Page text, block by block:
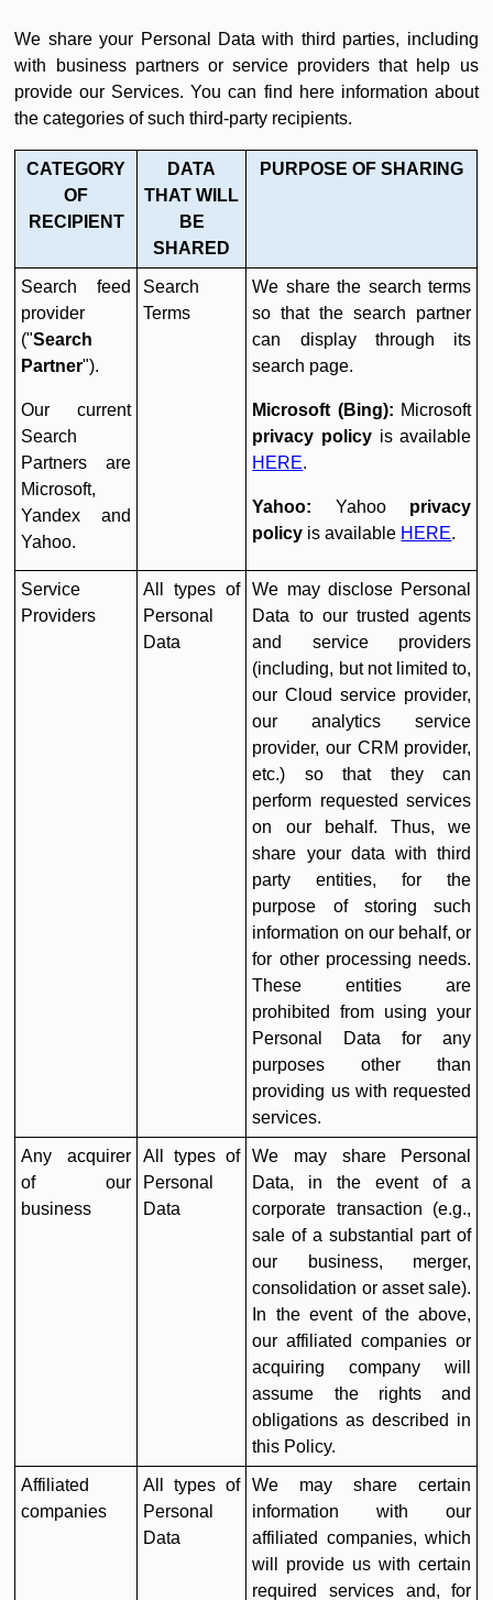
We share your Personal Data with third parties, including
with business partners or service providers that help us
provide our Services. You can find here information about
the categories of such third-party recipients.
CATEGORY
OF
RECIPIENT
DATA
THAT WILL
BE
SHARED
PURPOSE OF SHARING
Search feed
provider
("Search
Partner").
Our current
Search
Partners are
Microsoft,
Yandex and
Yahoo.
Search
Terms
We share the search terms
so that the search partner
can display through its
search page.
Microsoft (Bing): Microsoft
privacy policy is available
HERE.
Yahoo: Yahoo privacy
policy is available HERE.
Service
Providers
All types of
Personal
Data
We may disclose Personal
Data to our trusted agents
and service providers
(including, but not limited to,
our Cloud service provider,
our analytics service
provider, our CRM provider,
etc.) so that they can
perform requested services
on our behalf. Thus, we
share your data with third
party entities, for the
purpose of storing such
information on our behalf, or
for other processing needs.
These entities are
prohibited from using your
Personal Data for any
purposes other than
providing us with requested
services.
Any acquirer
of our
business
All types of
Personal
Data
We may share Personal
Data, in the event of a
corporate transaction (e.g.,
sale of a substantial part of
our business, merger,
consolidation or asset sale).
In the event of the above,
our affiliated companies or
acquiring company will
assume the rights and
obligations as described in
this Policy.
Affiliated
companies
All types of
Personal
Data
We may share certain
information with our
affiliated companies, which
will provide us with certain
required services and, for